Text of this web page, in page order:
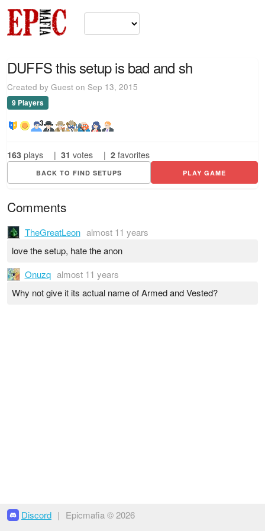
DUFFS this setup is bad and sh
Created by Guest on Sep 13, 2015
9 Players
3
163 plays | 31 votes | 2 favorites
BACK TO FIND SETUPS PLAY GAME
Comments
TheGreatLeon almost 11 years
love the setup, hate the anon
Onuzq almost 11 years
Why not give it its actual name of Armed and Vested?
Discord | Epicmafia © 2026